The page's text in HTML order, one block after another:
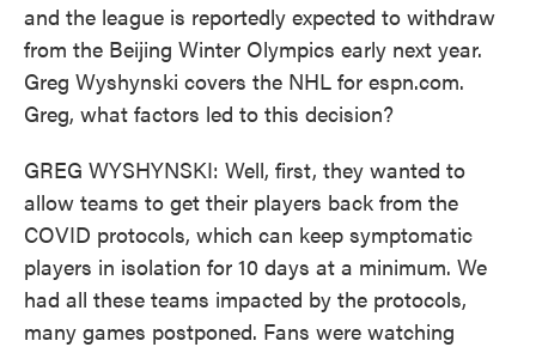
and the league is reportedly expected to withdraw
from the Beijing Winter Olympics early next year.
Greg Wyshynski covers the NHL for espn.com.
Greg, what factors led to this decision?
GREG WYSHYNSKI: Well, first, they wanted to
allow teams to get their players back from the
COVID protocols, which can keep symptomatic
players in isolation for 10 days at a minimum. We
had all these teams impacted by the protocols,
many games postponed. Fans were watching